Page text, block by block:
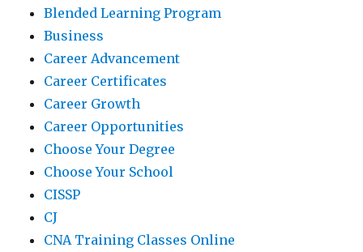
Blended Learning Program
Business
Career Advancement
Career Certificates
Career Growth
Career Opportunities
Choose Your Degree
Choose Your School
CISSP
CJ
CNA Training Classes Online